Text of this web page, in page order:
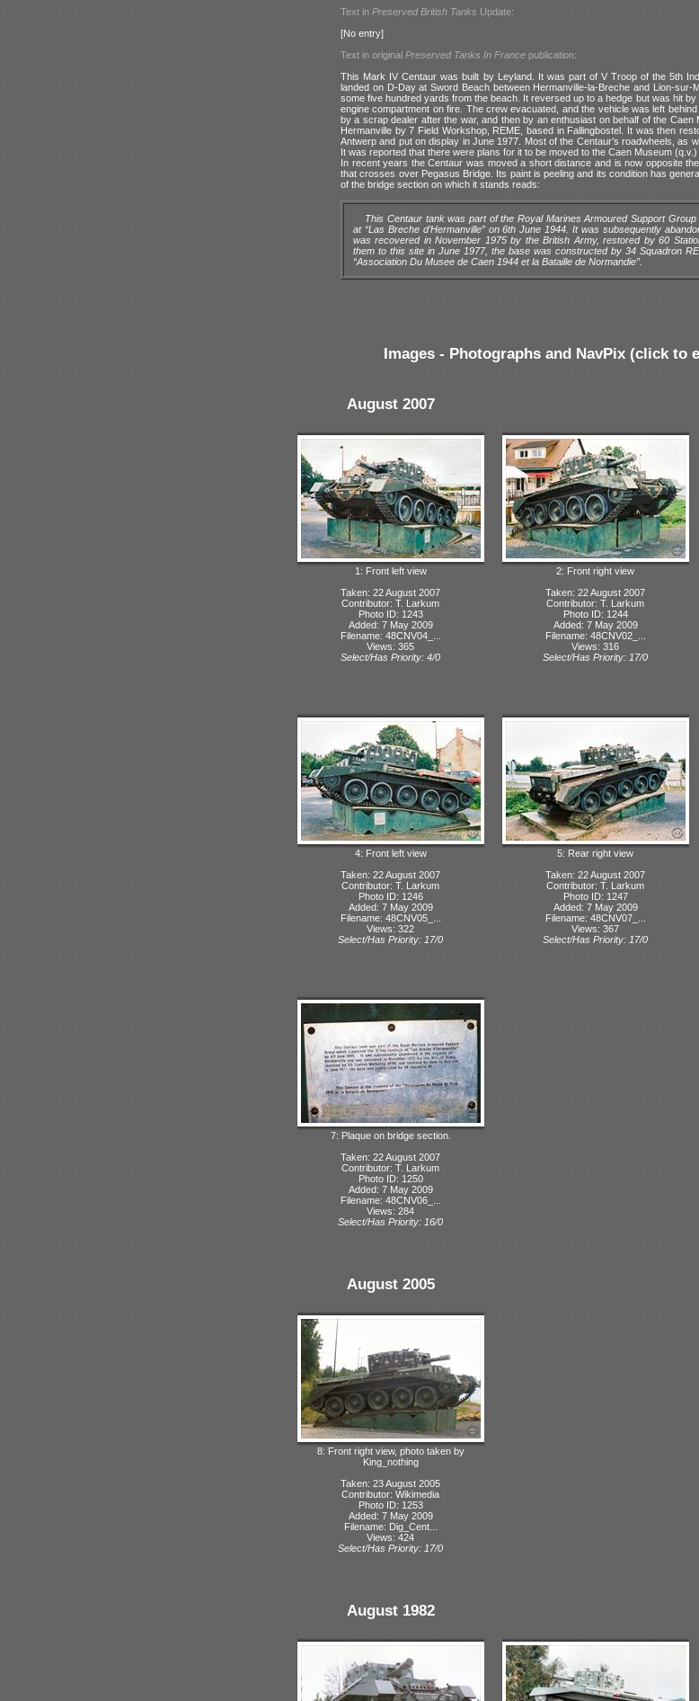
Text in Preserved British Tanks Update:
[No entry]
Text in original Preserved Tanks In France publication:
This Mark IV Centaur was built by Leyland. It was part of V Troop of the 5th
landed on D-Day at Sword Beach between Hermanville-la-Breche and Lion-sur-
some five hundred yards from the beach. It reversed up to a hedge but was hit
engine compartment on fire. The crew evacuated, and the vehicle was left
by a scrap dealer after the war, and then by an enthusiast on behalf of the
Hermanville by 7 Field Workshop, REME, based in Fallingbostel. It was then
Antwerp and put on display in June 1977. Most of the Centaur’s roadwheels, as
It was reported that there were plans for it to be moved to the Caen Museum (q.v.)
In recent years the Centaur was moved a short distance and is now opposite
that crosses over Pegasus Bridge. Its paint is peeling and its condition has
of the bridge section on which it stands reads:
This Centaur tank was part of the Royal Marines Armoured Support Group
at “Las Breche d’Hermanville” on 6th June 1944. It was subsequently
was recovered in November 1975 by the British Army, restored by 60
them to this site in June 1977, the base was constructed by 34 Squadron
“Association Du Musee de Caen 1944 et la Bataille de Normandie”.
Images - Photographs and NavPix (click to
August 2007
1: Front left view
Taken: 22 August 2007
Contributor: T. Larkum
Photo ID: 1243
Added: 7 May 2009
Filename: 48CNV04_...
Views: 365
Select/Has Priority: 4/0
2: Front right view
Taken: 22 August 2007
Contributor: T. Larkum
Photo ID: 1244
Added: 7 May 2009
Filename: 48CNV02_...
Views: 316
Select/Has Priority: 17/0
4: Front left view
Taken: 22 August 2007
Contributor: T. Larkum
Photo ID: 1246
Added: 7 May 2009
Filename: 48CNV05_...
Views: 322
Select/Has Priority: 17/0
5: Rear right view
Taken: 22 August 2007
Contributor: T. Larkum
Photo ID: 1247
Added: 7 May 2009
Filename: 48CNV07_...
Views: 367
Select/Has Priority: 17/0
7: Plaque on bridge section.
Taken: 22 August 2007
Contributor: T. Larkum
Photo ID: 1250
Added: 7 May 2009
Filename: 48CNV06_...
Views: 284
Select/Has Priority: 16/0
August 2005
8: Front right view, photo taken by
King_nothing
Taken: 23 August 2005
Contributor: Wikimedia
Photo ID: 1253
Added: 7 May 2009
Filename: Dig_Cent...
Views: 424
Select/Has Priority: 17/0
August 1982